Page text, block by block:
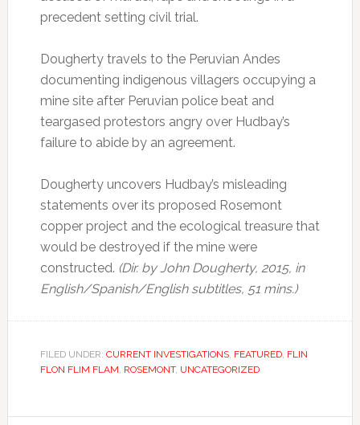
precedent setting civil trial.
Dougherty travels to the Peruvian Andes
documenting indigenous villagers occupying a
mine site after Peruvian police beat and
teargased protestors angry over Hudbay’s
failure to abide by an agreement.
Dougherty uncovers Hudbay’s misleading
statements over its proposed Rosemont
copper project and the ecological treasure that
would be destroyed if the mine were
constructed. (Dir. by John Dougherty, 2015, in
English/Spanish/English subtitles, 51 mins.)
FILED UNDER: CURRENT INVESTIGATIONS, FEATURED, FLIN
FLON FLIM FLAM, ROSEMONT, UNCATEGORIZED